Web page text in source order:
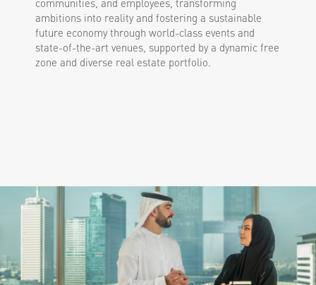
communities, and employees, transforming
ambitions into reality and fostering a sustainable
future economy through world-class events and
state-of-the-art venues, supported by a dynamic free
zone and diverse real estate portfolio.